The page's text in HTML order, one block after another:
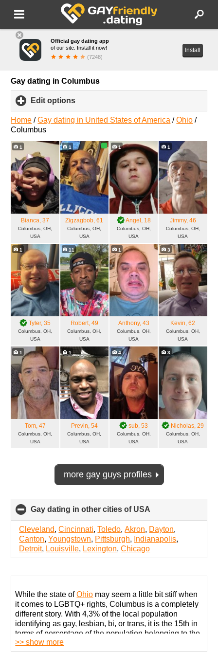
Official gay dating app
of our site. Install it now!
(7248)
Install
Gay dating in Columbus
Edit options
to
expand
Home /Gay dating in United States of America /Ohio /
Columbus
1
Bianca, 37
Columbus, OH,
USA
1
Zigzagbob, 61
Columbus, OH,
USA
1
Angel , 18
Columbus, OH,
USA
1
Jimmy, 46
Columbus, OH,
USA
1
Tyler, 35
Columbus, OH,
USA
11
Robert, 49
Columbus, OH,
USA
1
Anthony, 43
Columbus, OH,
USA
3
Kevin, 62
Columbus, OH,
USA
1
Tom, 47
Columbus, OH,
USA
1
Previn, 54
Columbus, OH,
USA
4
sub, 53
Columbus, OH,
USA
3
Nicholas, 29
Columbus, OH,
USA
more gay guys profiles
Gay dating in other cities of USA
to
collapse
contents
Cleveland,Cincinnati,Toledo,Akron, Dayton,
Canton,Youngstown, Pittsburgh, Indianapolis,
Detroit, Louisville, Lexington,Chicago
While the state ofOhio may seem a little bit stiff when
it comes to LGBTQ+ rights, Columbus is a completely
different story. With 4,3% of the local population
identifying as gay, lesbian, bi, or trans, it is the 15th in
terms of percentage of the population belonging to the
LGBT community.
>> show more